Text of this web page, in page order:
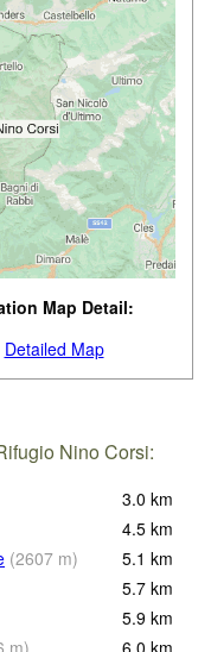
Map Detail:
Detailed Map
Nino Corsi:
3.0 km
4.5 km
(2607 m) 5.1 km
5.7 km
5.9 km
m) 6.0 km